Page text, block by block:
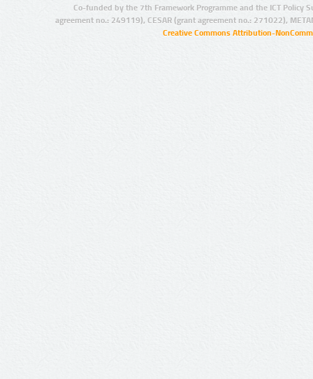
Co-funded by the 7th Framework Programme and the ICT Policy
agreement no.: 249119), CESAR (grant agreement no.: 271022),
Creative Commons Attribution-